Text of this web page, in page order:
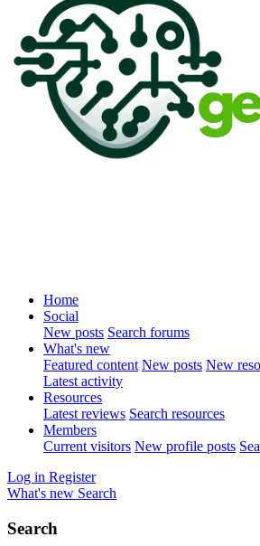
Home
Social
New posts Search forums
What's new
Featured content New posts New
Latest activity
Resources
Latest reviews Search resources
Members
Current visitors New profile posts
Log in Register
What's new Search
Search